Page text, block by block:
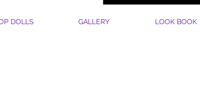
DOLLS GALLERY LOOK BOOK